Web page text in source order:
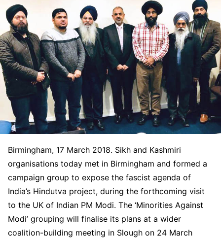
Birmingham, 17 March 2018. Sikh and Kashmiri
organisations today met in Birmingham and formed a
campaign group to expose the fascist agenda of
India’s Hindutva project, during the forthcoming visit
to the UK of Indian PM Modi. The ‘Minorities Against
Modi’ grouping will finalise its plans at a wider
coalition-building meeting in Slough on 24 March